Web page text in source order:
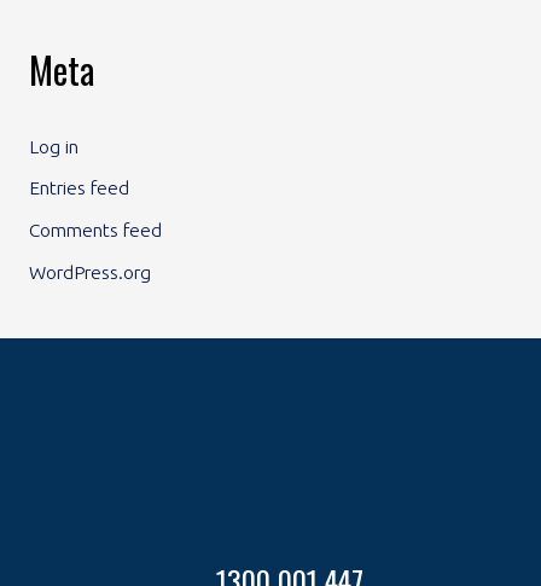
Meta
Log in
Entries feed
Comments feed
WordPress.org